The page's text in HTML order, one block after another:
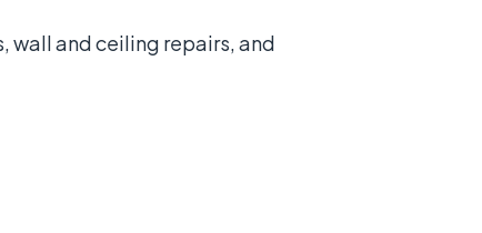
wall and ceiling repairs, and